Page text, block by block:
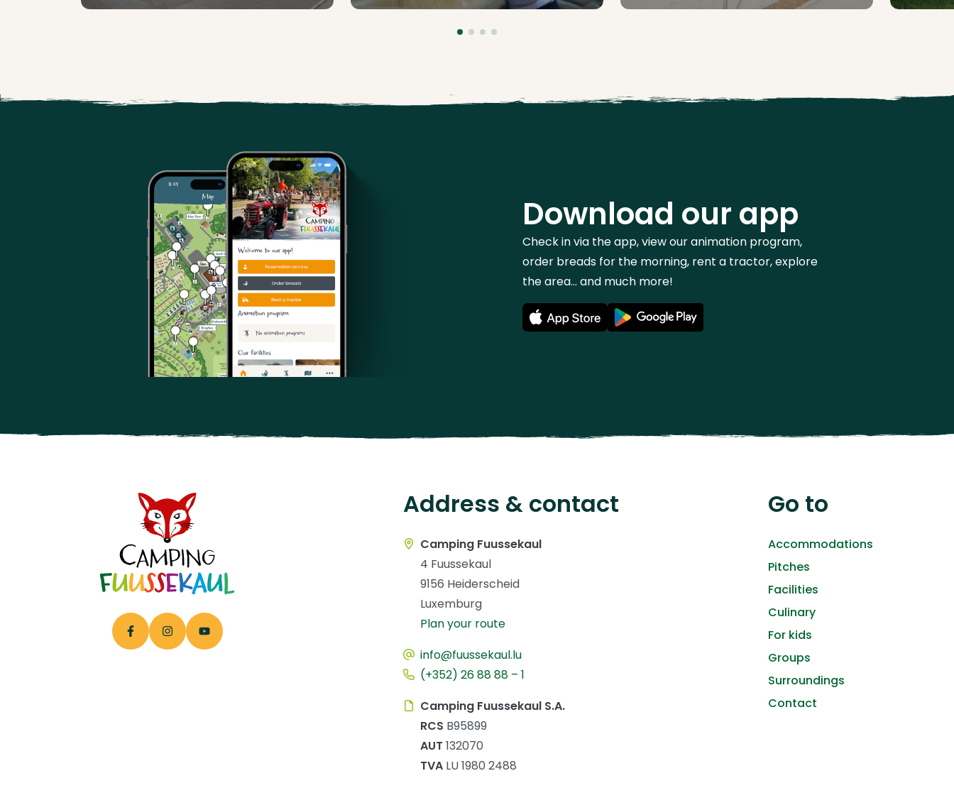
Download our app
Check in via the app, view our animation program,
order breads for the morning, rent a tractor, explore
the area... and much more!
Address & contact
Camping Fuussekaul
4 Fuussekaul
9156 Heiderscheid
Luxemburg
Plan your route
info@fuussekaul.lu
(+352) 26 88 88 – 1
Camping Fuussekaul S.A.
RCS B95899
AUT 132070
TVALU 1980 2488
Go to
Accommodations
Pitches
Facilities
Culinary
For kids
Groups
Surroundings
Contact